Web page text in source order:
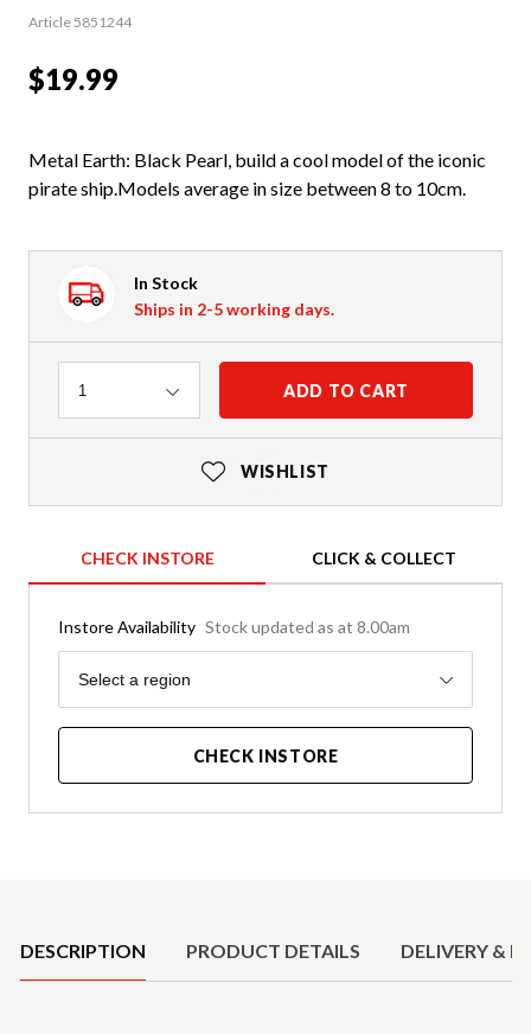
Article 5851244
$19.99
Metal Earth: Black Pearl, build a cool model of the iconic
pirate ship.Models average in size between 8 to 10cm.
In Stock
Ships in 2-5 working days.
Quantity
1 ADD TO CART
WISHLIST
CHECK INSTORE CLICK & COLLECT
Instore Availability Stock updated as at 8.00am
Region
Select a region
CHECK INSTORE
DESCRIPTION PRODUCT DETAILS DELIVERY &